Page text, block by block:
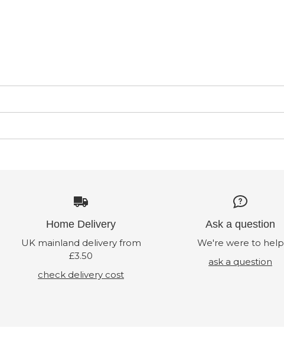
Home Delivery
UK mainland delivery from
£3.50
check delivery cost
Ask a question
We're were to help
ask a question